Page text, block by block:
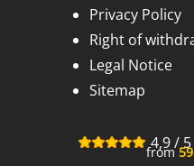
Privacy Policy
Right of
Legal Notice
Sitemap
4,9/5
from